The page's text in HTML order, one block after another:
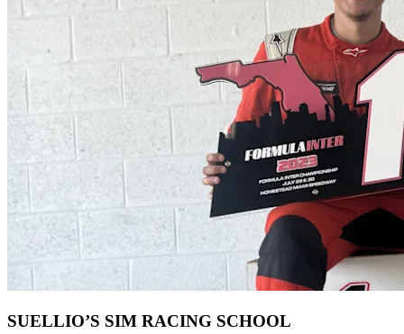
SUELLIO’S SIM RACING SCHOOL